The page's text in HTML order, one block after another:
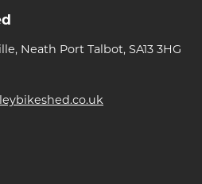
Neath Port Talbot, SA13 3HG